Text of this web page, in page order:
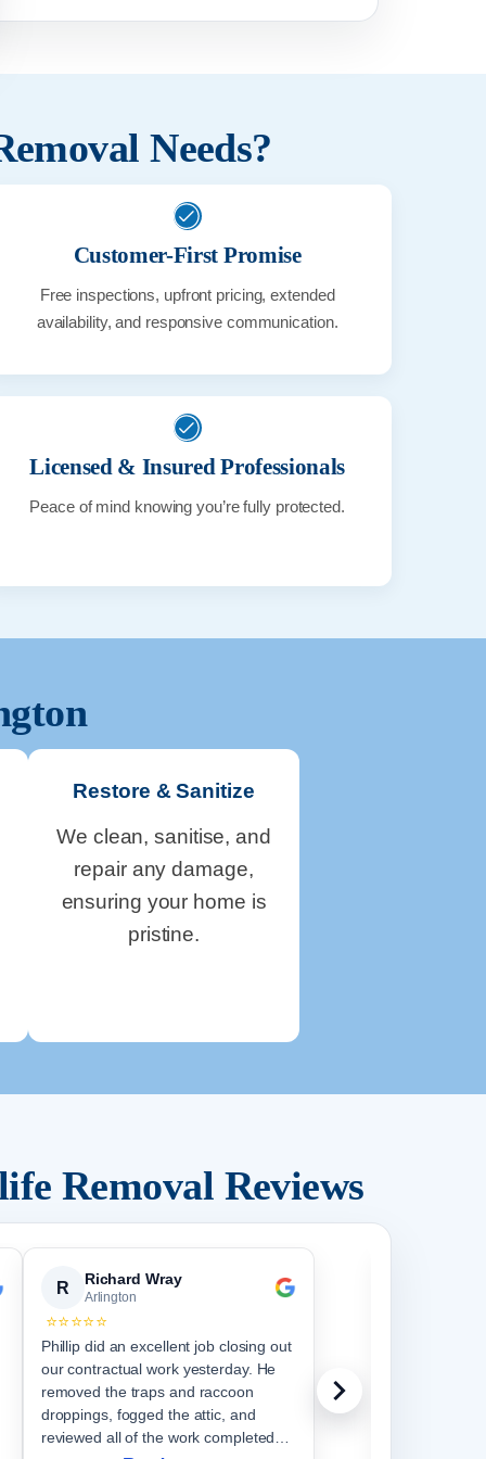
Needs?
Customer-First Promise
Free inspections, upfront pricing, extended
availability, and responsive communication.
Licensed & Insured Professionals
Peace of mind knowing you’re fully protected.
Restore & Sanitize
We clean, sanitise, and
repair any damage,
ensuring your home is
pristine.
Removal Reviews
R Richard Wray
Arlington
⭐⭐⭐⭐⭐
Phillip did an excellent job closing out
our contractual work yesterday. He
removed the traps and raccoon
droppings, fogged the attic, and
reviewed all of the work completed